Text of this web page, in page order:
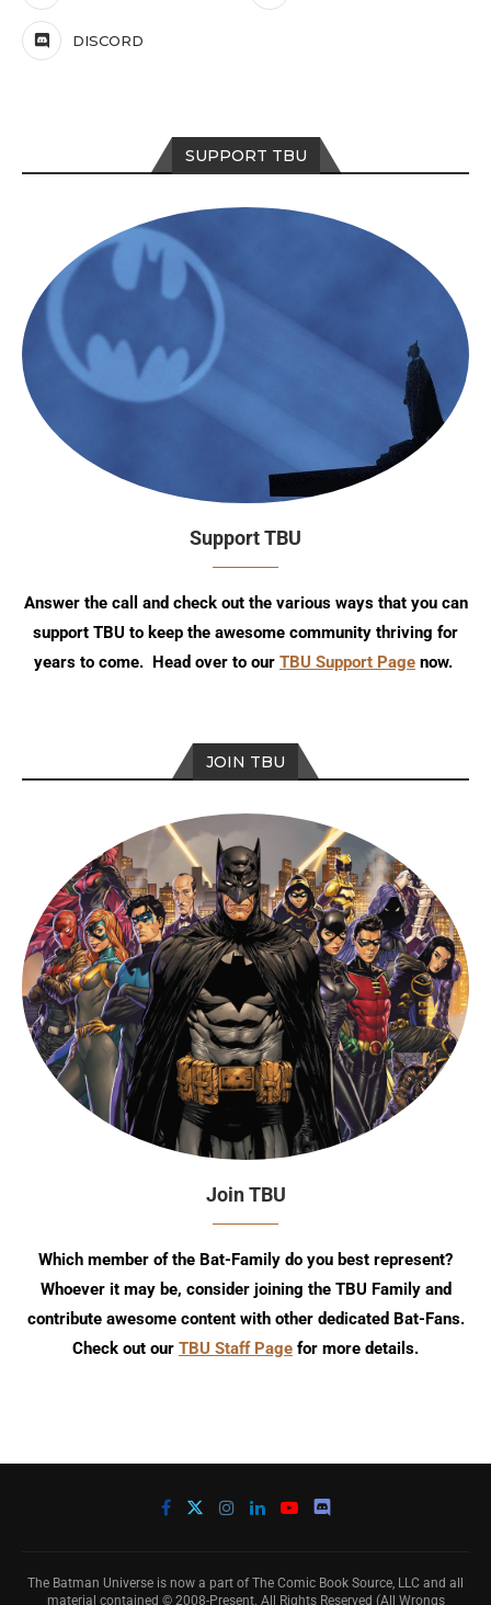
DISCORD
SUPPORT TBU
Support TBU
Answer the call and check out the various ways that you can
support TBU to keep the awesome community thriving for
years to come. Head over to our TBU Support Page now.
JOIN TBU
Join TBU
Which member of the Bat-Family do you best represent?
Whoever it may be, consider joining the TBU Family and
contribute awesome content with other dedicated Bat-Fans.
Check out our TBU Staff Page for more details.
The Batman Universe is now a part of The Comic Book Source, LLC and all
material contained © 2008-Present. All Rights Reserved (All Wrongs